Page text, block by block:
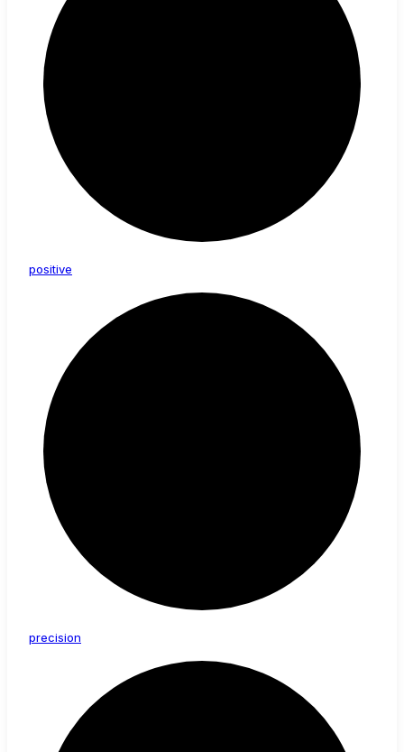
positive
precision